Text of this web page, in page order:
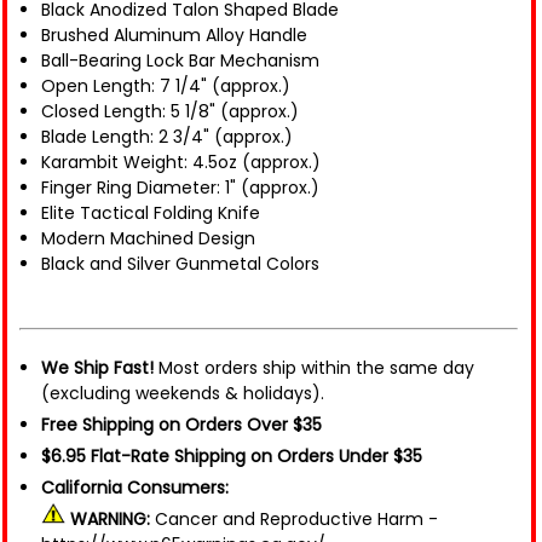
Black Anodized Talon Shaped Blade
Brushed Aluminum Alloy Handle
Ball-Bearing Lock Bar Mechanism
Open Length: 7 1/4" (approx.)
Closed Length: 5 1/8" (approx.)
Blade Length: 2 3/4" (approx.)
Karambit Weight: 4.5oz (approx.)
Finger Ring Diameter: 1" (approx.)
Elite Tactical Folding Knife
Modern Machined Design
Black and Silver Gunmetal Colors
We Ship Fast! Most orders ship within the same day
(excluding weekends & holidays).
Free Shipping on Orders Over $35
$6.95 Flat-Rate Shipping on Orders Under $35
California Consumers:
WARNING: Cancer and Reproductive Harm -